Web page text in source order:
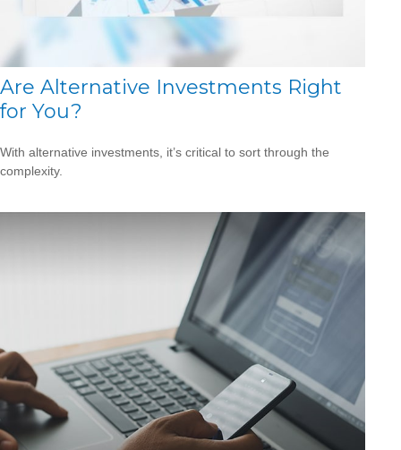
Are Alternative Investments Right
for You?
With alternative investments, it’s critical to sort through the
complexity.